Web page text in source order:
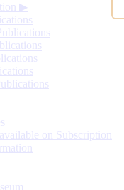
▶
on Subscription